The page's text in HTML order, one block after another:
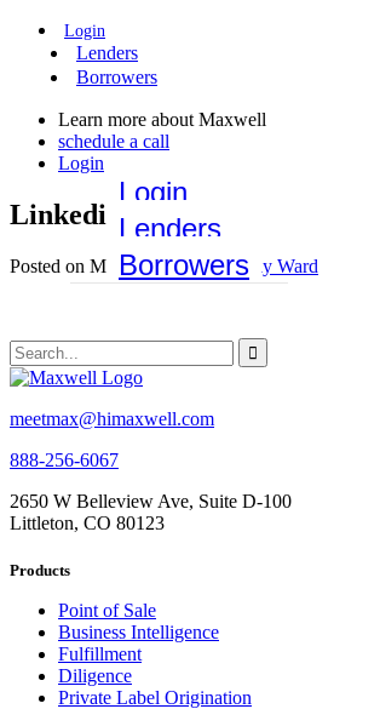
Login
Lenders
Borrowers
Learn more about Maxwell
schedule a call
Login
Login
Lenders
Borrowers
Linkedin-Navy
Posted on May 26, 2020 byEmily Ward
meetmax@himaxwell.com
888-256-6067
2650 W Belleview Ave, Suite D-100
Littleton, CO 80123
Products
Point of Sale
Business Intelligence
Fulfillment
Diligence
Private Label Origination